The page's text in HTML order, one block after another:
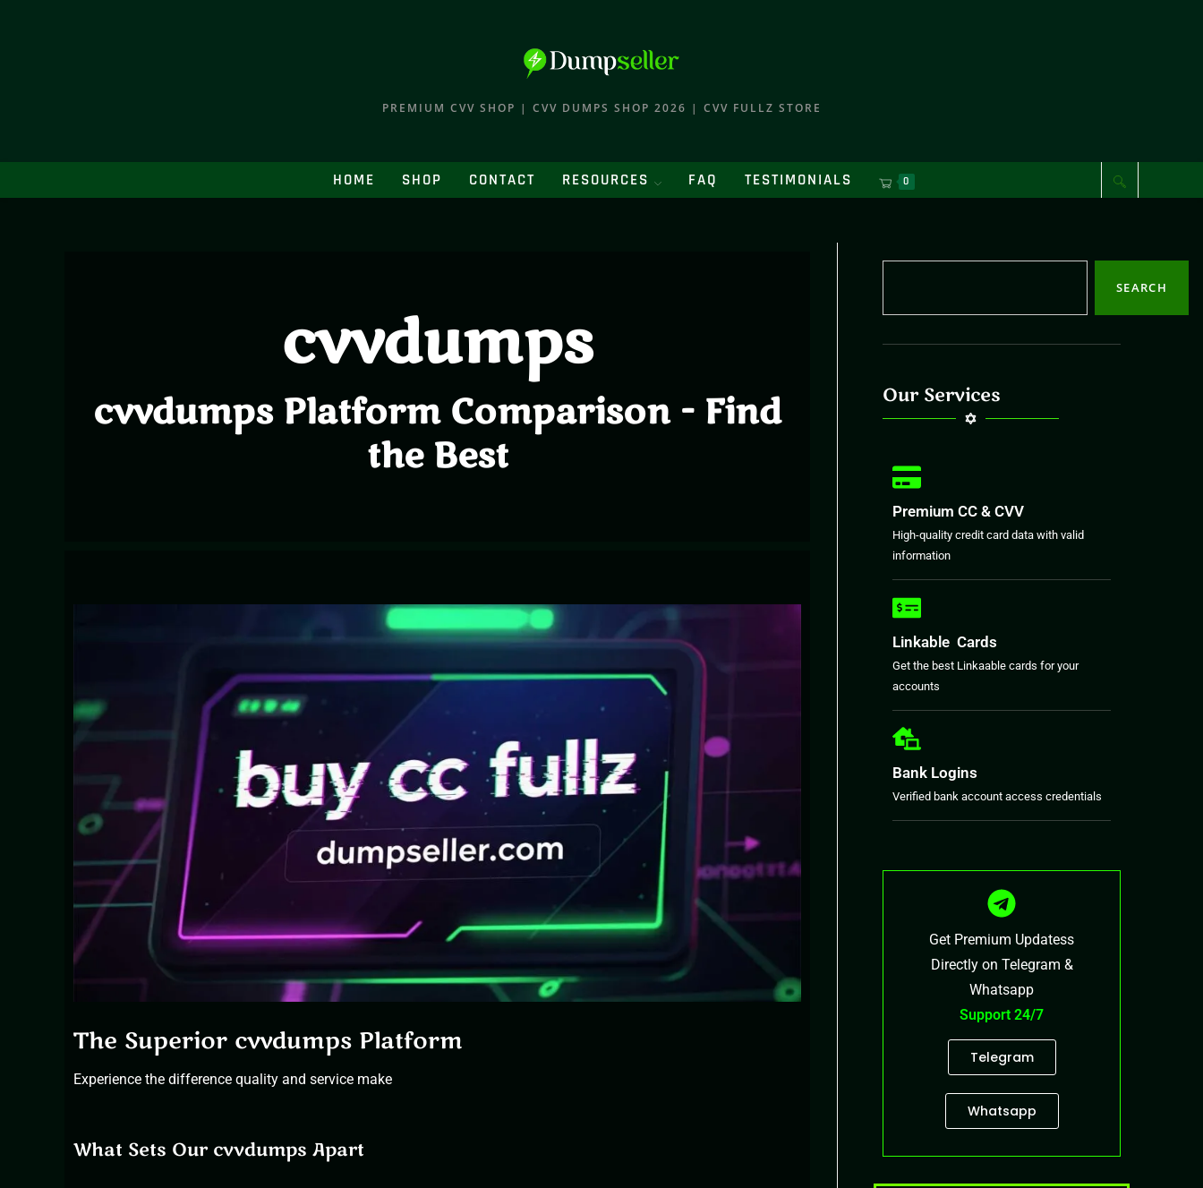
PREMIUM CVV SHOP | CVV DUMPS SHOP 2026 | CVV FULLZ STORE
HOME SHOP CONTACT RESOURCES FAQ TESTIMONIALS 0
cvvdumps
cvvdumps Platform Comparison - Find
the Best
The Superior cvvdumps Platform
Experience the difference quality and service make
What Sets Our cvvdumps Apart
SEARCH
Our Services
Premium CC & CVV
High-quality credit card data with valid
information
Linkable Cards
Get the best Linkaable cards for your
accounts
Bank Logins
Verified bank account access credentials
Get Premium Updatess
Directly on Telegram &
Whatsapp
Support 24/7
Telegram
Whatsapp